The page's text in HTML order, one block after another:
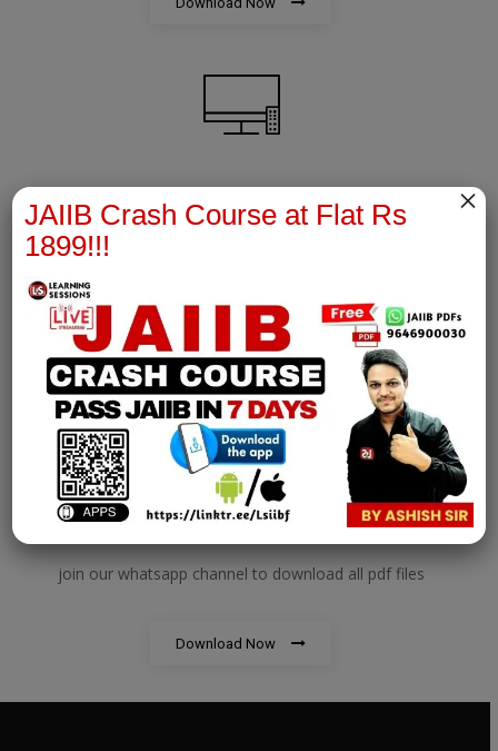
AFM Notes
join our whatsapp channel to download all pdf files
Download Now
RBWM Notes
join our whatsapp channel to download all pdf files
Download Now
JAIIB Crash Course at Flat Rs
1899!!!
×